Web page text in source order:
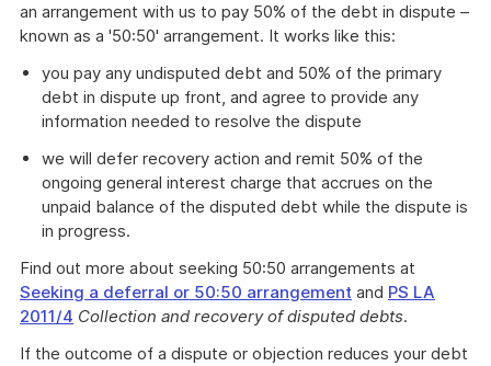
an arrangement with us to pay 50% of the debt in dispute –
known as a '50:50' arrangement. It works like this:
you pay any undisputed debt and 50% of the primary
debt in dispute up front, and agree to provide any
information needed to resolve the dispute
we will defer recovery action and remit 50% of the
ongoing general interest charge that accrues on the
unpaid balance of the disputed debt while the dispute is
in progress.
Find out more about seeking 50:50 arrangements at
Seeking a deferral or 50:50 arrangement and PS LA
2011/4 Collection and recovery of disputed debts.
If the outcome of a dispute or objection reduces your debt